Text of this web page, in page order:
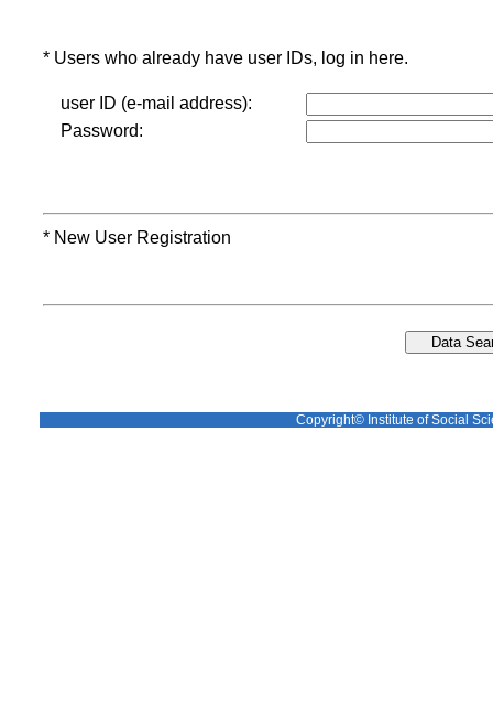
* Users who already have user IDs, log in here.
user ID (e-mail address):
Password:
* New User Registration
Copyright© Institute of Social